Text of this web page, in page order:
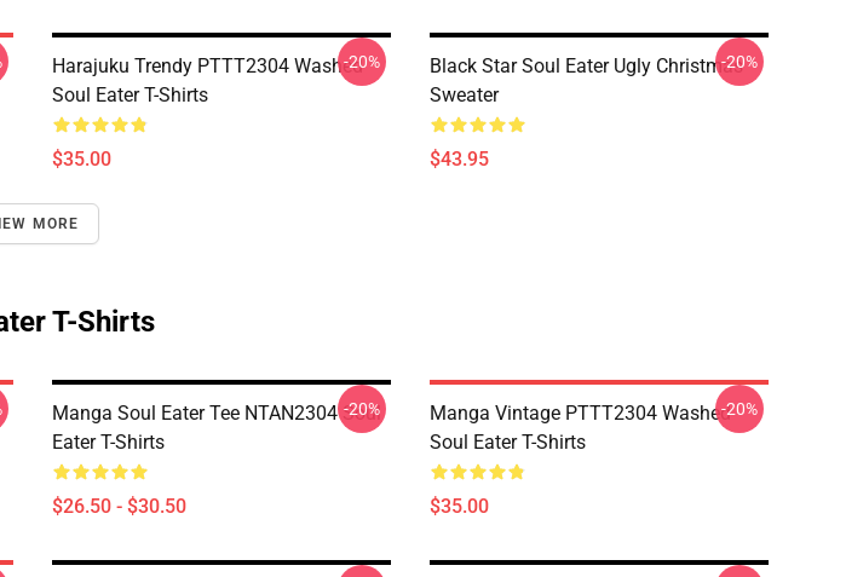
Harajuku Trendy PTTT2304 Washed
Soul Eater T-Shirts
$35.00
-20%
Black Star Soul Eater Ugly Christmas
Sweater
$43.95
-20%
MORE
T-Shirts
Manga Soul Eater Tee NTAN2304 Soul
Eater T-Shirts
$26.50 - $30.50
-20%
Manga Vintage PTTT2304 Washed
Soul Eater T-Shirts
$35.00
-20%